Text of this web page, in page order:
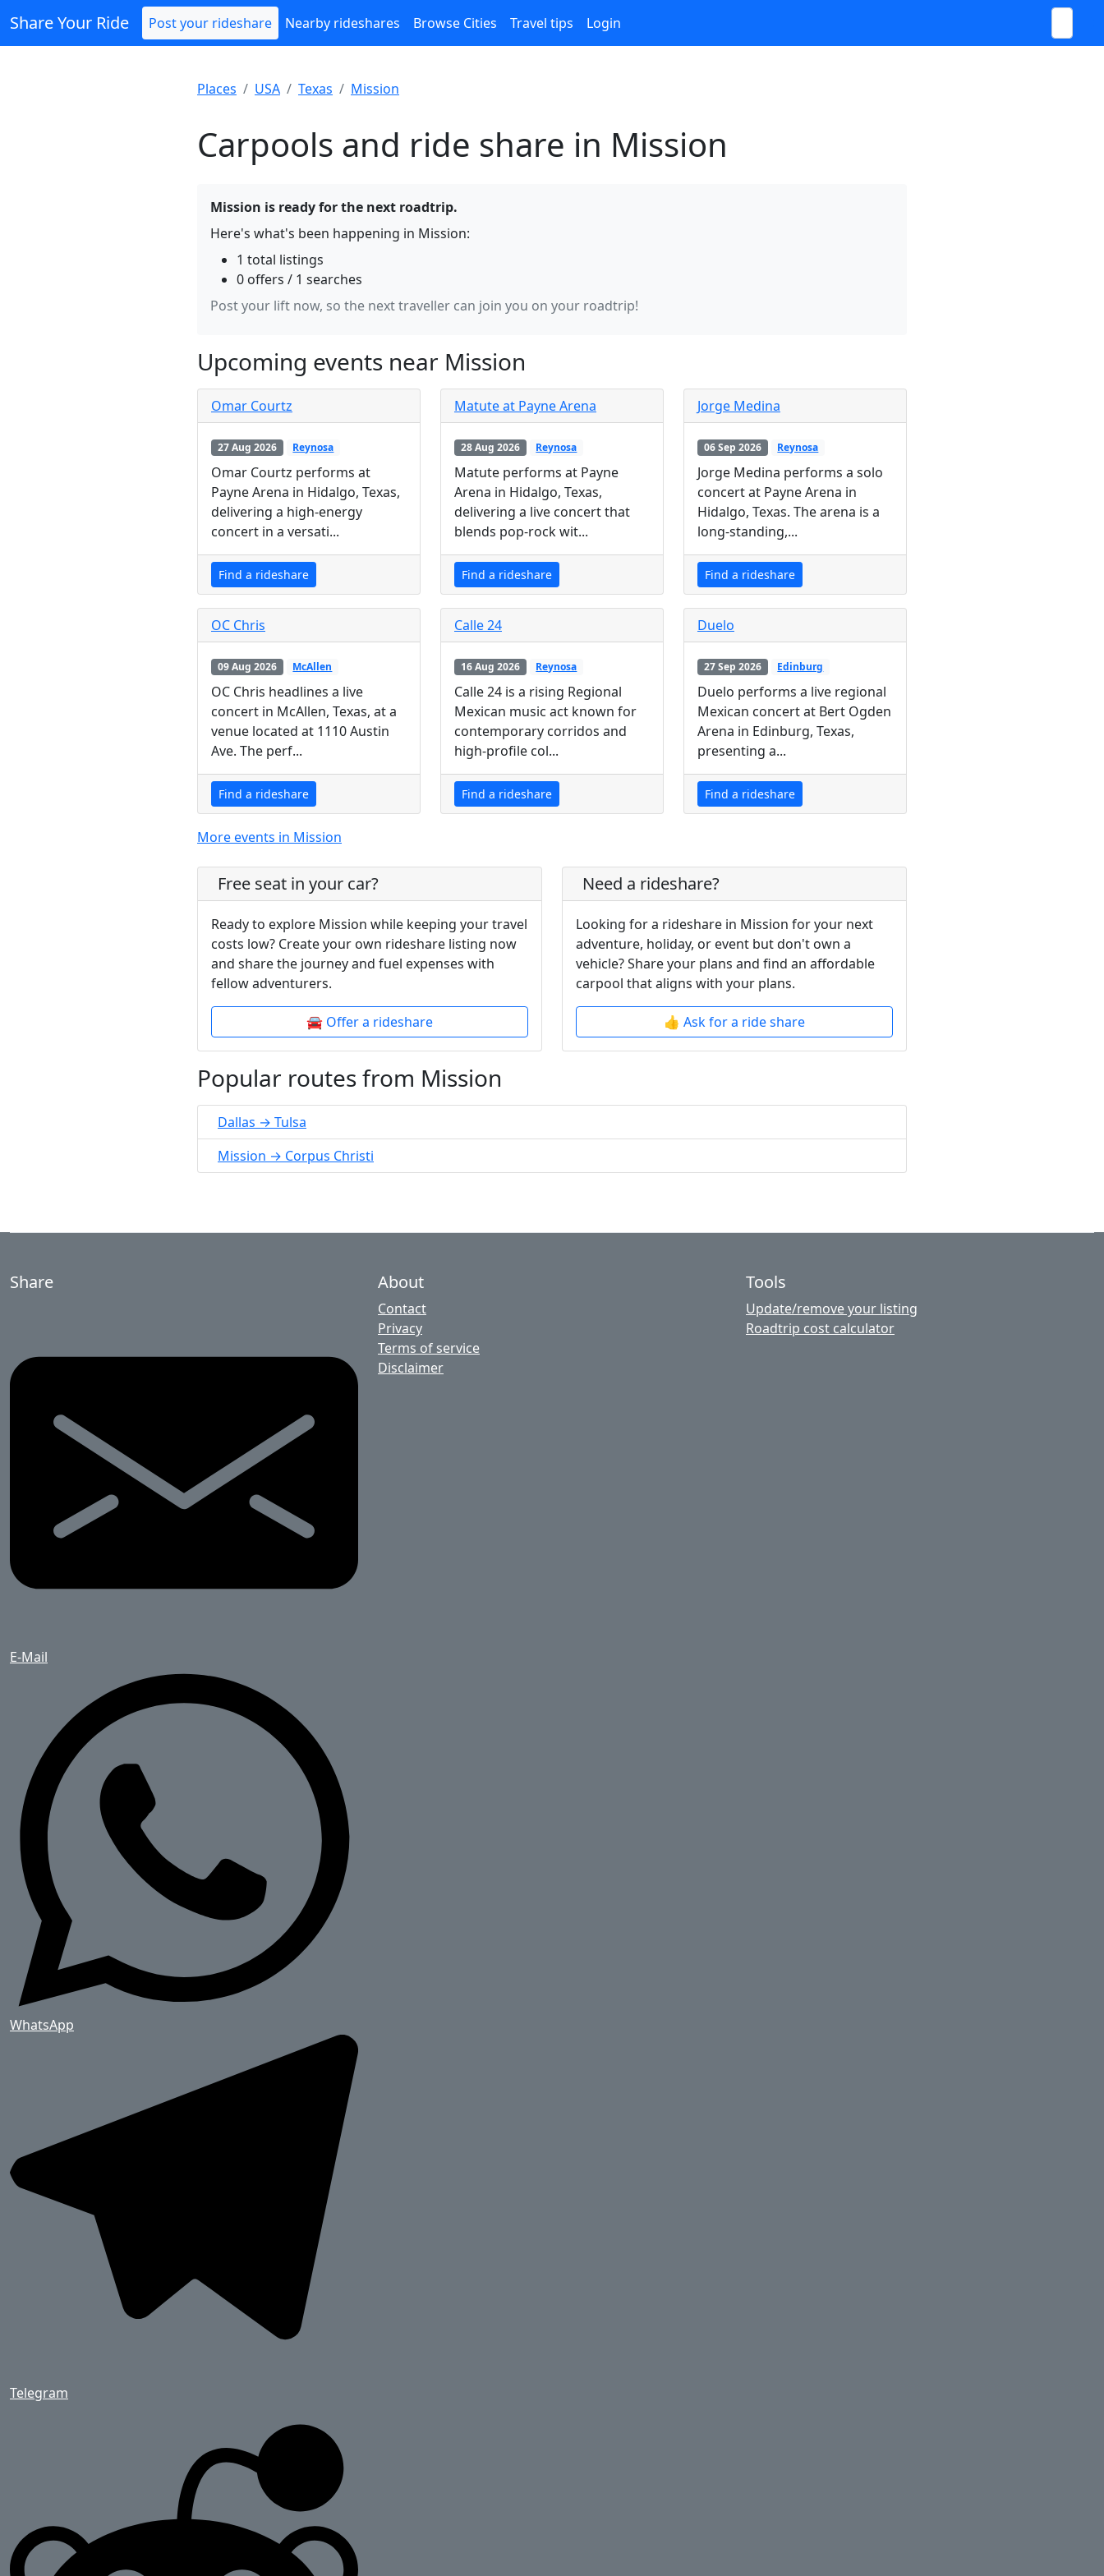
Share Your Ride Post your rideshare Nearby rideshares Browse Cities Travel tips Login
Places USA Texas Mission
Carpools and ride share in Mission
Mission is ready for the next roadtrip.
Here's what's been happening in Mission:
1 total listings
0 offers / 1 searches
Post your lift now, so the next traveller can join you on your roadtrip!
Upcoming events near Mission
Omar Courtz
27 Aug 2026 Reynosa
Omar Courtz performs at
Payne Arena in Hidalgo, Texas,
delivering a high-energy
concert in a versati...
Find a rideshare
Matute at Payne Arena
28 Aug 2026 Reynosa
Matute performs at Payne
Arena in Hidalgo, Texas,
delivering a live concert that
blends pop-rock wit...
Find a rideshare
Jorge Medina
06 Sep 2026 Reynosa
Jorge Medina performs a solo
concert at Payne Arena in
Hidalgo, Texas. The arena is a
long-standing,...
Find a rideshare
OC Chris
09 Aug 2026 McAllen
OC Chris headlines a live
concert in McAllen, Texas, at a
venue located at 1110 Austin
Ave. The perf...
Find a rideshare
Calle 24
16 Aug 2026 Reynosa
Calle 24 is a rising Regional
Mexican music act known for
contemporary corridos and
high-profile col...
Find a rideshare
Duelo
27 Sep 2026 Edinburg
Duelo performs a live regional
Mexican concert at Bert Ogden
Arena in Edinburg, Texas,
presenting a...
Find a rideshare
More events in Mission
Free seat in your car?
Ready to explore Mission while keeping your travel
costs low? Create your own rideshare listing now
and share the journey and fuel expenses with
fellow adventurers.
🚘 Offer a rideshare
Need a rideshare?
Looking for a rideshare in Mission for your next
adventure, holiday, or event but don't own a
vehicle? Share your plans and find an affordable
carpool that aligns with your plans.
👍 Ask for a ride share
Popular routes from Mission
Dallas → Tulsa
Mission → Corpus Christi
Share
E-Mail
WhatsApp
Telegram
About
Contact
Privacy
Terms of service
Disclaimer
Tools
Update/remove your listing
Roadtrip cost calculator